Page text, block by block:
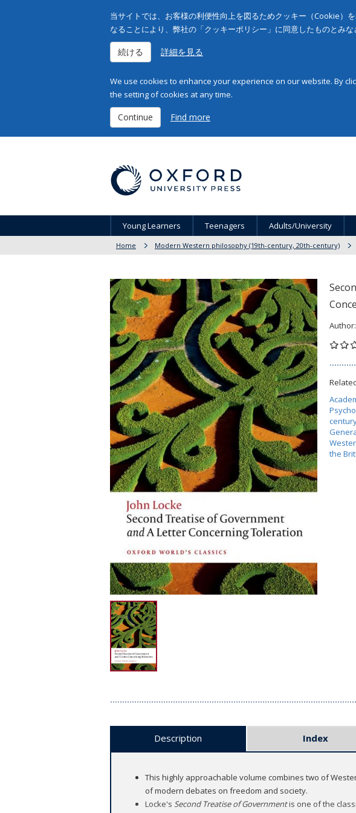
当サイトでは、お客様の利便性向上を図るためクッキー（Cookie）
なることにより、弊社の「クッキーポリシー」に同意したものとみ
続ける 詳細を見る
We use cookies to enhance your experience on our website. By
the setting of cookies at any time.
Continue Find more
Young Learners Teenagers Adults/University
Home Modern Western philosophy (19th-century, 20th-century)
Author:
the
Description Index
This highly approachable volume combines two of
of modern debates on freedom and society.
Locke's Second Treatise of Governmentis one of the